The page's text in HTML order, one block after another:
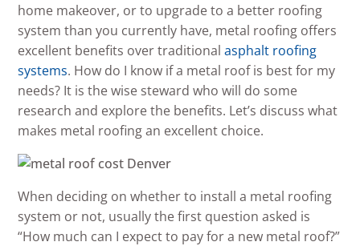
home makeover, or to upgrade to a better roofing
system than you currently have, metal roofing offers
excellent benefits over traditionalasphalt roofing
systems. How do I know if a metal roof is best for my
needs? It is the wise steward who will do some
research and explore the benefits. Let’s discuss what
makes metal roofing an excellent choice.
When deciding on whether to install a metal roofing
system or not, usually the first question asked is
“How much can I expect to pay for a new metal roof?”